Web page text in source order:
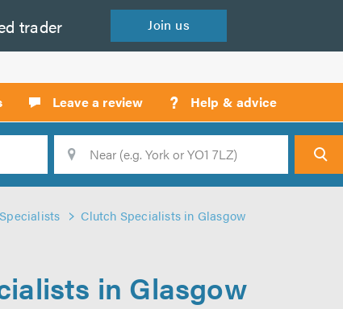
trader Join us
Leave a review ? Help & advicecall
backs
Search
Clutch Specialists in Glasgow
in Glasgow